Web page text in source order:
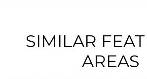
SIMILAR
AREAS